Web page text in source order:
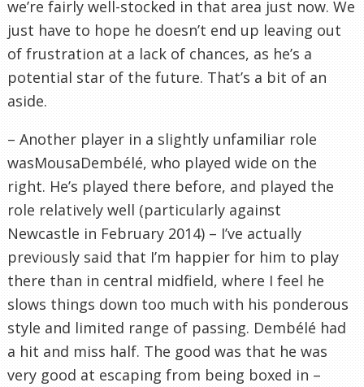
we’re fairly well-stocked in that area just now. We
just have to hope he doesn’t end up leaving out
of frustration at a lack of chances, as he’s a
potential star of the future. That’s a bit of an
aside.
– Another player in a slightly unfamiliar role
wasMousaDembélé, who played wide on the
right. He’s played there before, and played the
role relatively well (particularly against
Newcastle in February 2014) – I’ve actually
previously said that I’m happier for him to play
there than in central midfield, where I feel he
slows things down too much with his ponderous
style and limited range of passing. Dembélé had
a hit and miss half. The good was that he was
very good at escaping from being boxed in –